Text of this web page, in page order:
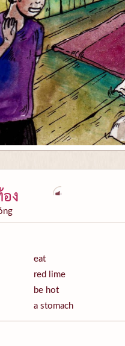
ง
eat
red lime
be hot
a stomach